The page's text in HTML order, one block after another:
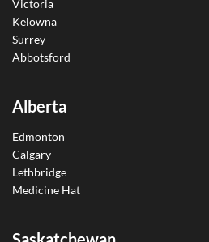
Victoria
Kelowna
Surrey
Abbotsford
Alberta
Edmonton
Calgary
Lethbridge
Medicine Hat